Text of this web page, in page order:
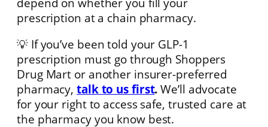
prescription at a chain pharmacy.
💡 If you’ve been told your GLP-1
prescription must go through Shoppers
Drug Mart or another insurer-preferred
pharmacy,talk to us first. We’ll advocate
for your right to access safe, trusted care at
the pharmacy you know best.